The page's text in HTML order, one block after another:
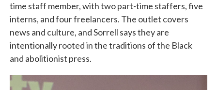
time staff member, with two part-time staffers, five
interns, and four freelancers. The outlet covers
news and culture, and Sorrell says they are
intentionally rooted in the traditions of the Black
and abolitionist press.